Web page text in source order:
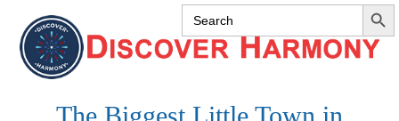
Search
for:
primary
navigation
main
content
footer